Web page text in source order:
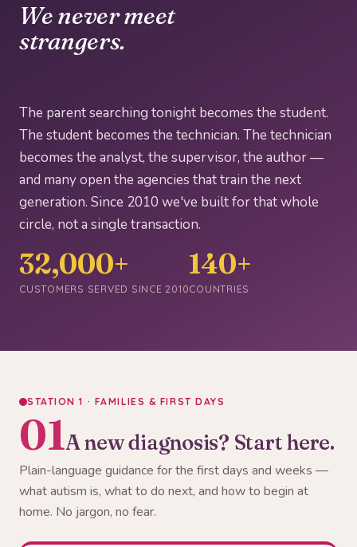
We never meet
strangers.
The parent searching tonight becomes the student.
The student becomes the technician. The technician
becomes the analyst, the supervisor, the author —
and many open the agencies that train the next
generation. Since 2010 we've built for that whole
circle, not a single transaction.
32,000+
CUSTOMERS SERVED SINCE 2010
140+
COUNTRIES
STATION 1 · FAMILIES & FIRST DAYS
01A new diagnosis? Start here.
Plain-language guidance for the first days and weeks —
what autism is, what to do next, and how to begin at
home. No jargon, no fear.